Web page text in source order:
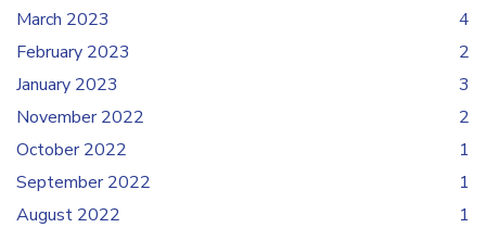
March 2023
4
February 2023
2
January 2023
3
November 2022
2
October 2022
1
September 2022
1
August 2022
1